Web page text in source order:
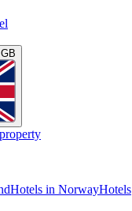
Hotels in NorwayHotels